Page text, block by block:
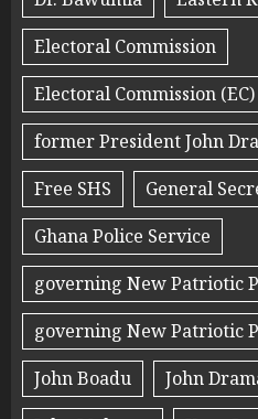
Electoral Commission
Electoral Commission (EC)
former President John
Free SHS
General
Ghana Police Service
governing New Patriotic
governing New Patriotic
John Boadu
John